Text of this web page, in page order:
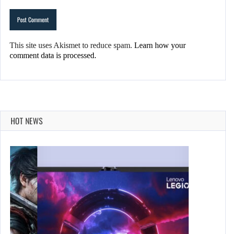
This site uses Akismet to reduce spam. Learn how your
comment data is processed.
HOT NEWS